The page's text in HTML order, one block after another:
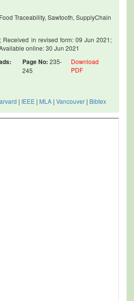
Traceability, Sawtooth, SupplyChain
Received in revised form: 09 Jun 2021;
online: 30 Jun 2021
Page No: 235-
245
Download
PDF
| IEEE | MLA | Vancouver | Bibtex